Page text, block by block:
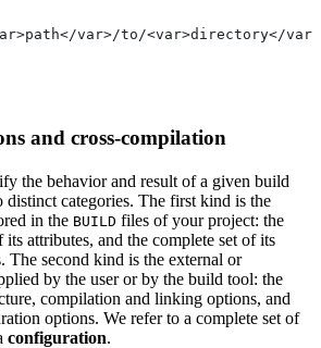
var>/to/<var>directory</var>
and cross-compilation
the behavior and result of a given build
categories. The first kind is the
in the BUILD files of your project: the
attributes, and the complete set of its
The second kind is the external or
by the user or by the build tool: the
compilation and linking options, and
options. We refer to a complete set of
configuration.